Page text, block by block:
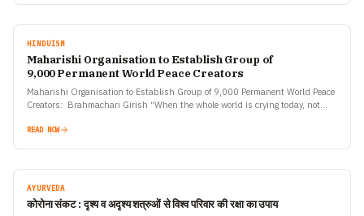
HINDUISM
Maharishi Organisation to Establish Group of
9,000 Permanent World Peace Creators
Maharishi Organisation to Establish Group of 9,000 Permanent World Peace
Creators: Brahmachari Girish “When the whole world is crying today, not
READ NOW
AYURVEDA
कोरोना संकट : दृश्य व अदृश्य शत्रुओं से विश्व परिवार की रक्षा का उपाय